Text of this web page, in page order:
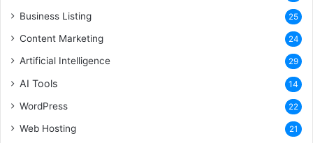
Business Listing 25
Content Marketing 24
Artificial Intelligence 29
AI Tools 14
WordPress 22
Web Hosting 21